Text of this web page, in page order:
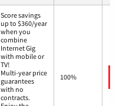
Score savings
up to $360/year
when you
combine
Internet Gig
with mobile or
TV!
Multi-year price
guarantees
with no
contracts.
100%